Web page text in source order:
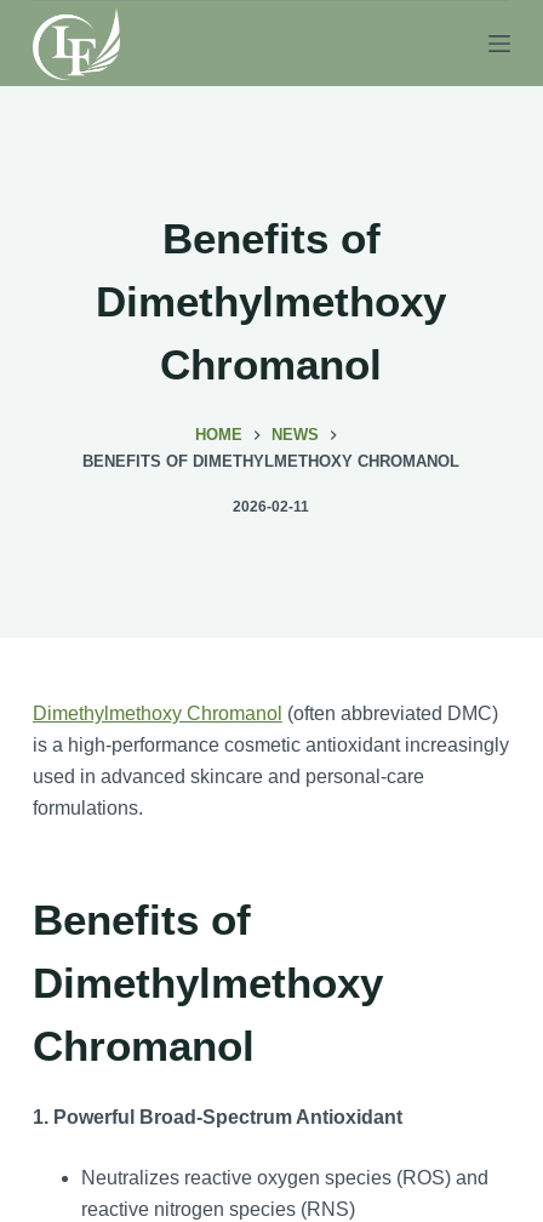
S
k
i
Benefits of
Dimethylmethoxy
Chromanol
HOME
NEWS
BENEFITS OF DIMETHYLMETHOXY CHROMANOL
2026-02-11
Dimethylmethoxy Chromanol (often abbreviated DMC)
is a high-performance cosmetic antioxidant increasingly
used in advanced skincare and personal-care
formulations.
Benefits of
Dimethylmethoxy
Chromanol
1. Powerful Broad-Spectrum Antioxidant
Neutralizes reactive oxygen species (ROS) and
reactive nitrogen species (RNS)